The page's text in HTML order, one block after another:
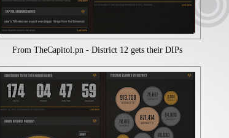
From TheCapitol.pn - District 12 gets their DIPs